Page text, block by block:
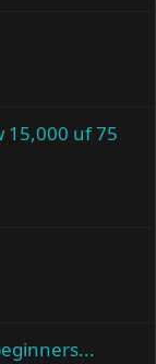
15,000 uf 75